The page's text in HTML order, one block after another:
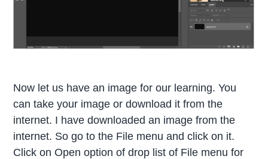
Now let us have an image for our learning. You
can take your image or download it from the
internet. I have downloaded an image from the
internet. So go to the File menu and click on it.
Click on Open option of drop list of File menu for